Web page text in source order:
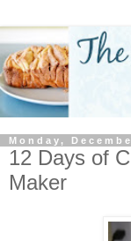
Monday,
12 Days of
Maker